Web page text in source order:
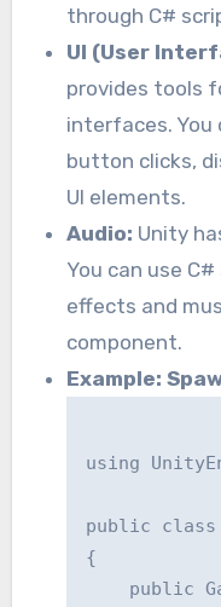
through C#
UI (User
provides tools
interfaces. You
button clicks,
UI elements.
Audio: Unity
You can use
effects and
component.
Example:
using
public class
{
public